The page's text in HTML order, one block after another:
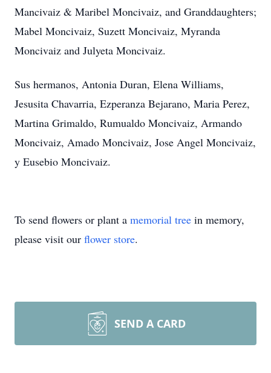
Mancivaiz & Maribel Moncivaiz, and Granddaughters;
Mabel Moncivaiz, Suzett Moncivaiz, Myranda
Moncivaiz and Julyeta Moncivaiz.
Sus hermanos, Antonia Duran, Elena Williams,
Jesusita Chavarria, Ezperanza Bejarano, Maria Perez,
Martina Grimaldo, Rumualdo Moncivaiz, Armando
Moncivaiz, Amado Moncivaiz, Jose Angel Moncivaiz,
y Eusebio Moncivaiz.
To send flowers or plant a memorial tree in memory,
please visit our flower store.
SEND A CARD